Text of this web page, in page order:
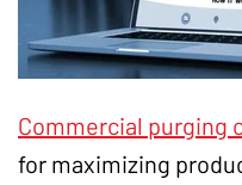
Commercial purging
for maximizing